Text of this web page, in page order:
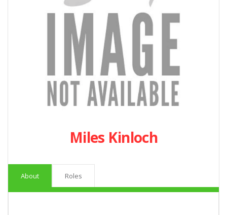
Miles Kinloch
About Roles